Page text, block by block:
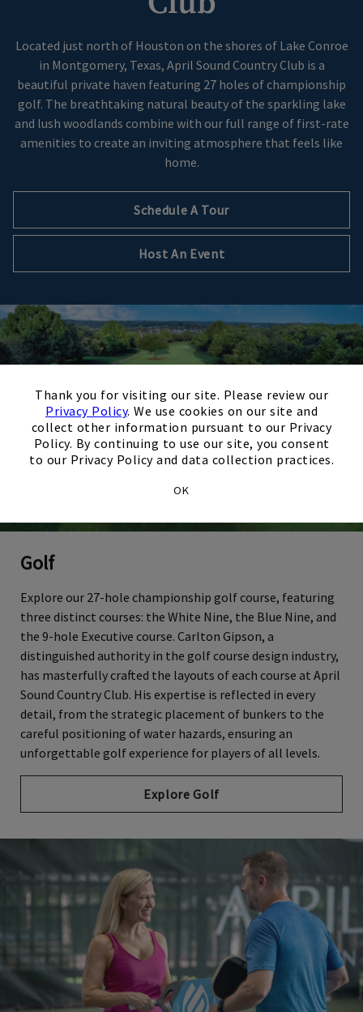
Thank you for visiting our site. Please review our
Privacy Policy. We use cookies on our site and
collect other information pursuant to our Privacy
Policy. By continuing to use our site, you consent
to our Privacy Policy and data collection practices.
OK
Located just north of Houston on the shores of Lake Conroe
in Montgomery, Texas, April Sound Country Club is a
beautiful private haven featuring 27 holes of championship
golf. The breathtaking natural beauty of the sparkling lake
and lush woodlands combine with our full range of first-rate
amenities to create an inviting atmosphere that feels like
home.
Schedule A Tour
Host An Event
Golf
Explore our 27-hole championship golf course, featuring
three distinct courses: the White Nine, the Blue Nine, and
the 9-hole Executive course. Carlton Gipson, a
distinguished authority in the golf course design industry,
has masterfully crafted the layouts of each course at April
Sound Country Club. His expertise is reflected in every
detail, from the strategic placement of bunkers to the
careful positioning of water hazards, ensuring an
unforgettable golf experience for players of all levels.
Explore Golf